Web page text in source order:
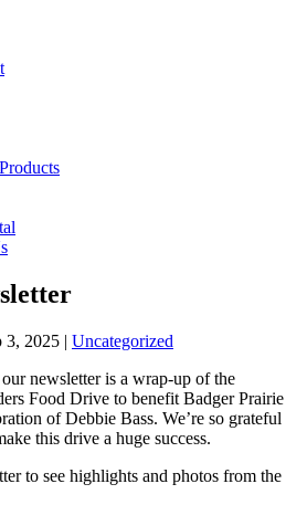
3, 2025 | Uncategorized
newsletter is a wrap-up of the
Food Drive to benefit Badger Prairie
of Debbie Bass. We’re so grateful
this drive a huge success.
to see highlights and photos from the